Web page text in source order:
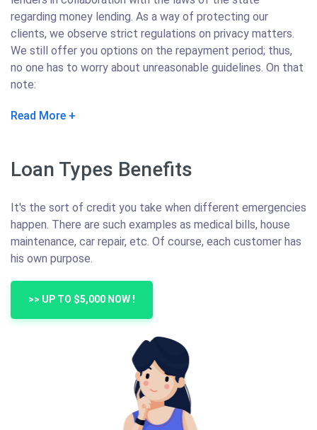
regarding money lending. As a way of protecting our
clients, we observe strict regulations on privacy matters.
We still offer you options on the repayment period; thus,
no one has to worry about unreasonable guidelines. On that
note:
Read More
Loan Types Benefits
It's the sort of credit you take when different emergencies
happen. There are such examples as medical bills, house
maintenance, car repair, etc. Of course, each customer has
his own purpose.
>> UP TO $5,000 NOW !